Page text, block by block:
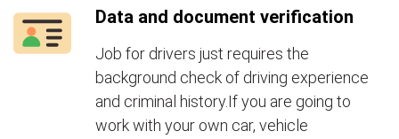
Data and document verification
Job for drivers just requires the
background check of driving experience
and criminal history.If you are going to
work with your own car, vehicle